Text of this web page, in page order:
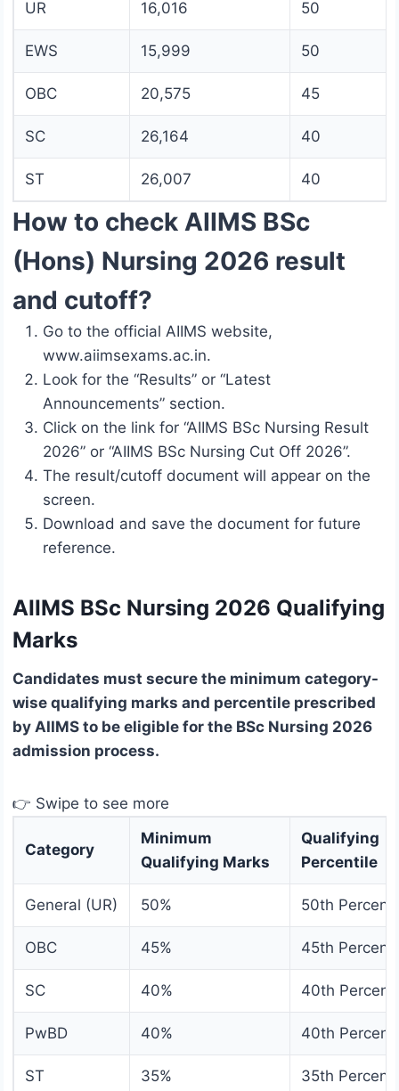
UR 16,016 50
EWS 15,999 50
OBC 20,575 45
SC 26,164 40
ST 26,007 40
How to check AIIMS BSc
(Hons) Nursing 2026 result
and cutoff?
Go to the official AIIMS website,
www.aiimsexams.ac.in.
Look for the “Results” or “Latest
Announcements” section.
Click on the link for “AIIMS BSc Nursing Result
2026” or “AIIMS BSc Nursing Cut Off 2026”.
The result/cutoff document will appear on the
screen.
Download and save the document for future
reference.
AIIMS BSc Nursing 2026 Qualifying
Marks
Candidates must secure the minimum category-
wise qualifying marks and percentile prescribed
by AIIMS to be eligible for the BSc Nursing 2026
admission process.
👉 Swipe to see more
Category
Minimum
Qualifying Marks
Qualifying
Percentile
General (UR) 50% 50th
OBC 45% 45th
SC 40% 40th
PwBD 40% 40th
ST 35% 35th